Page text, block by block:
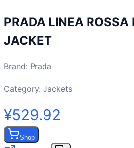
PRADA LINEA ROSSA
JACKET
Brand: Prada
Category:Jackets
¥529.92
Shop